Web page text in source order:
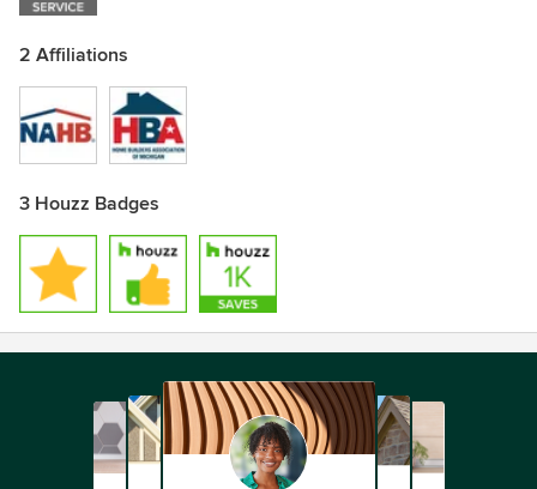
2 Affiliations
3 Houzz Badges